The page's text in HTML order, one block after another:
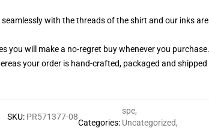
with the threads of the shirt and our inks
you will make a no-regret buy whenever you purchase.
your order is hand-crafted, packaged and
SKU: PR571377-08
Categories:
spe,
Uncategorized,